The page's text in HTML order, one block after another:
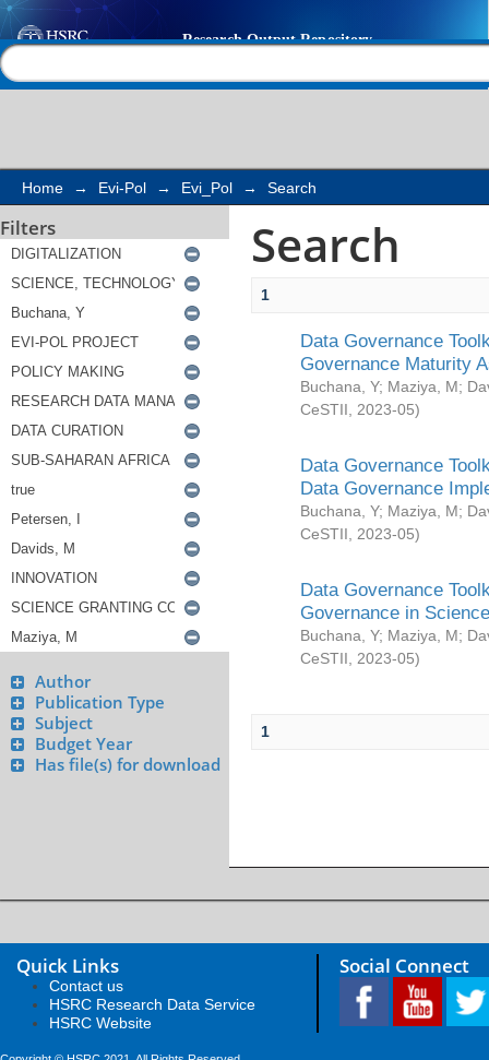
Search
Home → Evi-Pol → Evi_Pol → Search
Filters
Author
Publication Type
Subject
Budget Year
Has file(s) for download
Search
1
Data Governance
Governance Maturity
Buchana, Y; Maziya, M;
CeSTII
2023-05)
Data Governance
Data Governance
Buchana, Y; Maziya, M;
CeSTII
2023-05)
Data Governance
Governance in
Buchana, Y; Maziya, M;
CeSTII
2023-05)
1
Quick Links
Contact us
HSRC Research Data Service
HSRC Website
Social Connect